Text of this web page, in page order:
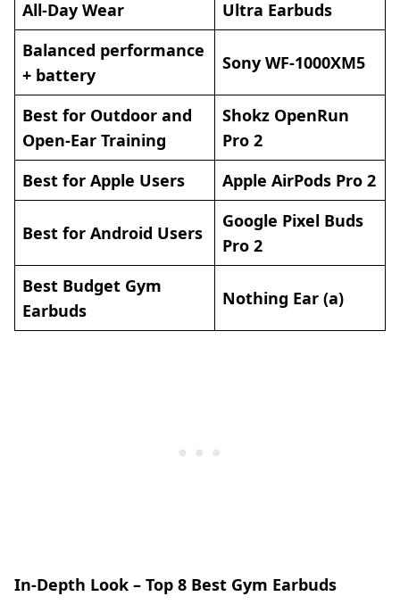
All-Day Wear
Ultra Earbuds
Balanced performance
+ battery
Sony WF-1000XM5
Best for Outdoor and
Open-Ear Training
Shokz OpenRun
Pro 2
Best for Apple Users
Apple AirPods Pro 2
Best for Android Users
Google Pixel Buds
Pro 2
Best Budget Gym
Earbuds
Nothing Ear (a)
In-Depth Look – Top 8 Best Gym Earbuds